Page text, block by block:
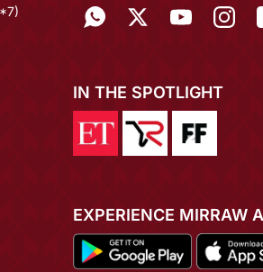
IN THE SPOTLIGHT
EXPERIENCE MIRRAW